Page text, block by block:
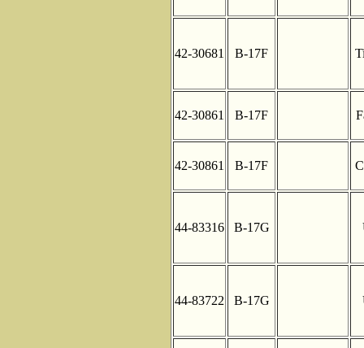
42-30681 B-17F
42-30861 B-17F
42-30861 B-17F
44-83316 B-17G
44-83722 B-17G